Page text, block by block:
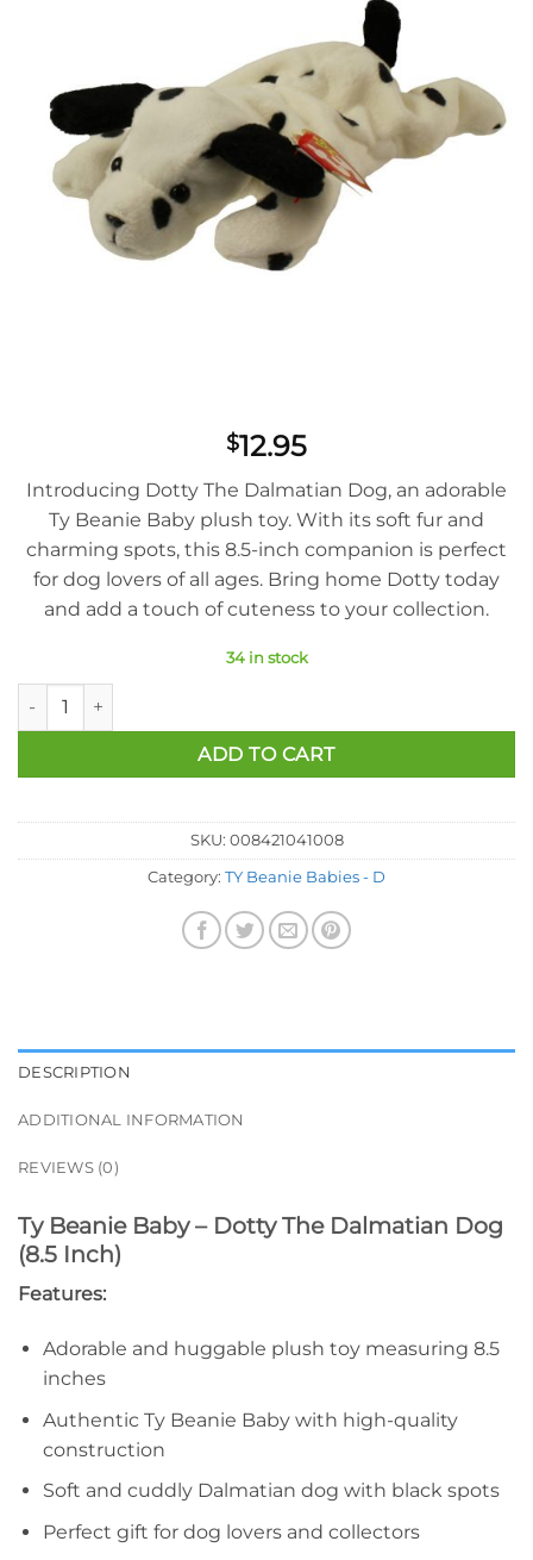
$12.95
Introducing Dotty The Dalmatian Dog, an adorable
Ty Beanie Baby plush toy. With its soft fur and
charming spots, this 8.5-inch companion is perfect
for dog lovers of all ages. Bring home Dotty today
and add a touch of cuteness to your collection.
34 in stock
Ty Beanie Baby - Dotty The Dalmatian Dog (8.5 Inch) quantity
ADD TO CART
SKU: 008421041008
Category: TY Beanie Babies - D
DESCRIPTION
ADDITIONAL INFORMATION
REVIEWS (0)
Ty Beanie Baby – Dotty The Dalmatian Dog
(8.5 Inch)
Features:
Adorable and huggable plush toy measuring 8.5
inches
Authentic Ty Beanie Baby with high-quality
construction
Soft and cuddly Dalmatian dog with black spots
Perfect gift for dog lovers and collectors